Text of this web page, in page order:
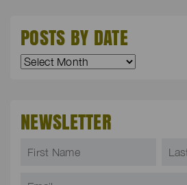
POSTS BY DATE
NEWSLETTER